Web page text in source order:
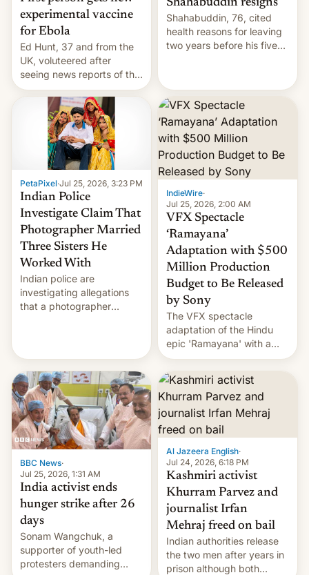
experimental vaccine
for Ebola
Ed Hunt, 37 and from the
UK, voluteered after
seeing news reports of the
deadly Ebola outbreak in
DR Congo.
Shahabuddin resigns
Shahabuddin, 76, cited
health reasons for leaving
two years before his five-
PetaPixel·Jul 25, 2026, 3:23 PM
Indian Police
Investigate Claim That
Photographer Married
Three Sisters He
Worked With
Indian police are
investigating allegations
that a photographer
More]
IndieWire·
Jul 25, 2026, 2:00 AM
VFX Spectacle
‘Ramayana’
Adaptation with $500
Million Production
Budget to Be Released
by Sony
The VFX spectacle
adaptation of the Hindu
epic 'Ramayana' with a
$500 million budget will be
released globally by Sony
outside of India.
BBC News·
Jul 25, 2026, 1:31 AM
India activist ends
hunger strike after 26
days
Sonam Wangchuk, a
supporter of youth-led
protesters demanding
Al Jazeera English·
Jul 24, 2026, 6:18 PM
Kashmiri activist
Khurram Parvez and
journalist Irfan
Mehraj freed on bail
Indian authorities release
the two men after years in
prison although both